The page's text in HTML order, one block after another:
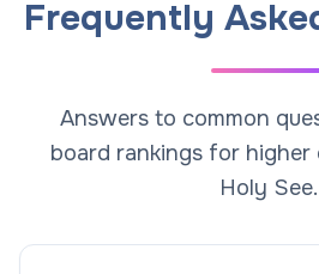
Frequently
Answers to common
board rankings for
Holy See.